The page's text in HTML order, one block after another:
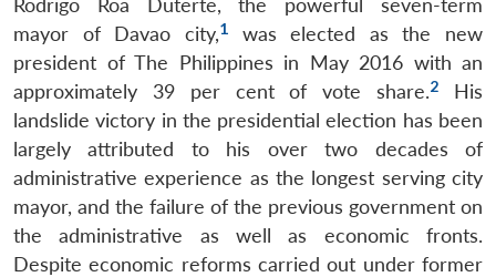
Rodrigo Roa Duterte, the powerful seven-term
mayor of Davao city,1
was elected as the new
president of The Philippines in May 2016 with an
approximately 39 per cent of vote share.2
His
landslide victory in the presidential election has been
largely attributed to his over two decades of
administrative experience as the longest serving city
mayor, and the failure of the previous government on
the administrative as well as economic fronts.
Despite economic reforms carried out under former